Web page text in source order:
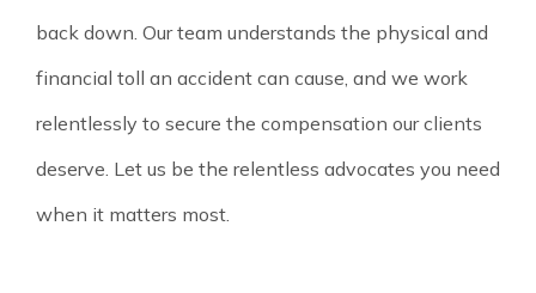
back down. Our team understands the physical and
financial toll an accident can cause, and we work
relentlessly to secure the compensation our clients
deserve. Let us be the relentless advocates you need
when it matters most.